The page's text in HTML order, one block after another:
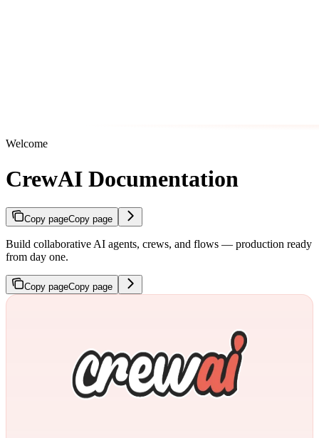
Welcome
CrewAI Documentation
Copy pageCopy page
Build collaborative AI agents, crews, and flows — production ready
from day one.
Copy pageCopy page